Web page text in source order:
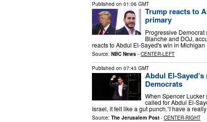
Published on 01:06 GMT
Trump reacts to
primary
Progressive
Blanche and DOJ,
reacts to Abdul El-Sayed's win in
Source: NBC News - CENTER-LEFT
Published on 07:43 GMT
Abdul El-
Democrats
When Spencer Lucker
called for Abdul El-
Israel, it felt like a gut punch.“I have a
Source: The Jerusalem Post - CENTER-RIGHT